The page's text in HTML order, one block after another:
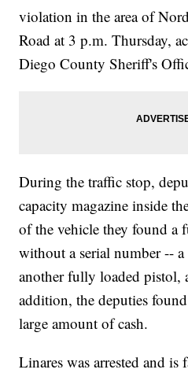
violation in the area of
Road at 3 p.m. Thursday,
Diego County Sheriff's
During the traffic stop,
capacity magazine inside
of the vehicle they found a
without a serial number --
another fully loaded pistol,
addition, the deputies
large amount of cash.
Linares was arrested and